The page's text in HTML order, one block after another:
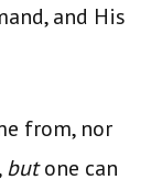
and His
from, nor
butone can